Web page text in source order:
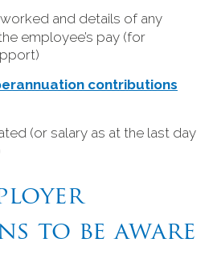
and details of any
employee’s pay (for
contributions
(or salary as at the last day
to be aware